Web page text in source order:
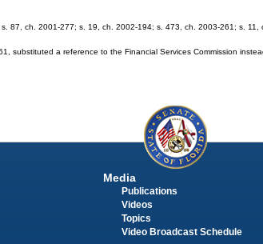
87, ch. 2001-277; s. 19, ch. 2002-194; s. 473, ch. 2003-261; s. 11,
substituted a reference to the Financial Services Commission
Media
Publications
Videos
Topics
Video Broadcast Schedule